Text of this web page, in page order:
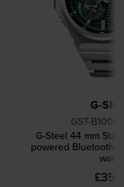
G-
GST-
G-Steel 44 mm
powered Bluetooth